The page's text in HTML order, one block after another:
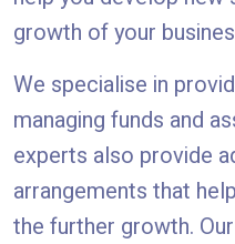
growth of your
We specialise in
managing funds and
experts also provide
arrangements that
the further growth.